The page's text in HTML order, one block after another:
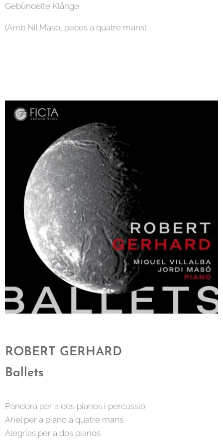
Gebündelte Klänge
(Amb Nil Masó, peces a quatre mans)
ROBERT GERHARD
Ballets
Pandora per a dos pianos i percussió
Ariel per a piano a quatre mans
Alegrías per a dos pianos